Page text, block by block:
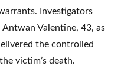
Investigators
Valentine, 43, as
the controlled
victim’s death.